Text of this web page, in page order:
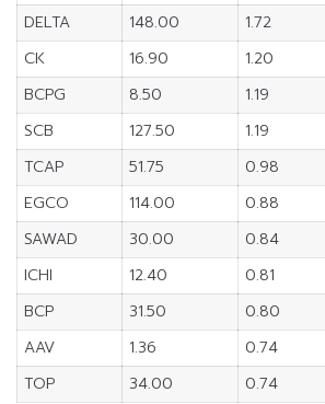
DELTA
148.00 1.72
CK
16.90 1.20
BCPG
8.50 1.19
SCB
127.50 1.19
TCAP
51.75 0.98
EGCO
114.00 0.88
SAWAD
30.00 0.84
ICHI
12.40 0.81
BCP
31.50 0.80
AAV
1.36 0.74
TOP
34.00 0.74